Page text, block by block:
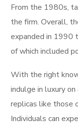
From the 1980s,
the firm. Overall,
expanded in 1990
of which included
With the right
indulge in luxury
replicas like those
Individuals can